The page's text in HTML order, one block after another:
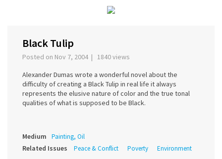
Black Tulip
Posted on Nov 7, 2004 | 1840 views
Alexander Dumas wrote a wonderful novel about the
difficulty of creating a Black Tulip in real life it always
represents the elusive nature of color and the true tonal
qualities of what is supposed to be Black.
Medium Painting, Oil
Related Issues Peace & Conflict Poverty Environment